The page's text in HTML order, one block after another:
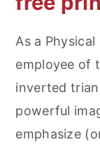
As a
employee of
inverted
powerful
emphasize